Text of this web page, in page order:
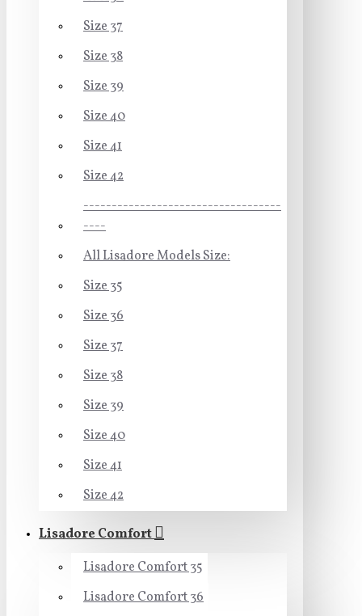
Size 37
Size 38
Size 39
Size 40
Size 41
Size 42
-----------------------------------
----
All Lisadore Models Size:
Size 35
Size 36
Size 37
Size 38
Size 39
Size 40
Size 41
Size 42
Lisadore Comfort
Lisadore Comfort 35
Lisadore Comfort 36